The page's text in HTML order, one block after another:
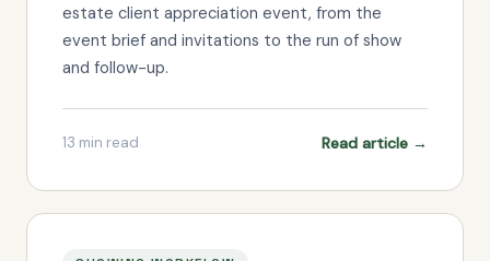
estate client appreciation event, from the
event brief and invitations to the run of show
and follow-up.
13 min read Read article →